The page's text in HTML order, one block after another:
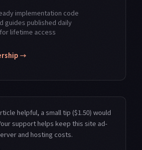
implementation code
guides published daily
lifetime access
→
helpful, a small tip ($1.50) would
support helps keep this site ad-
and hosting costs.